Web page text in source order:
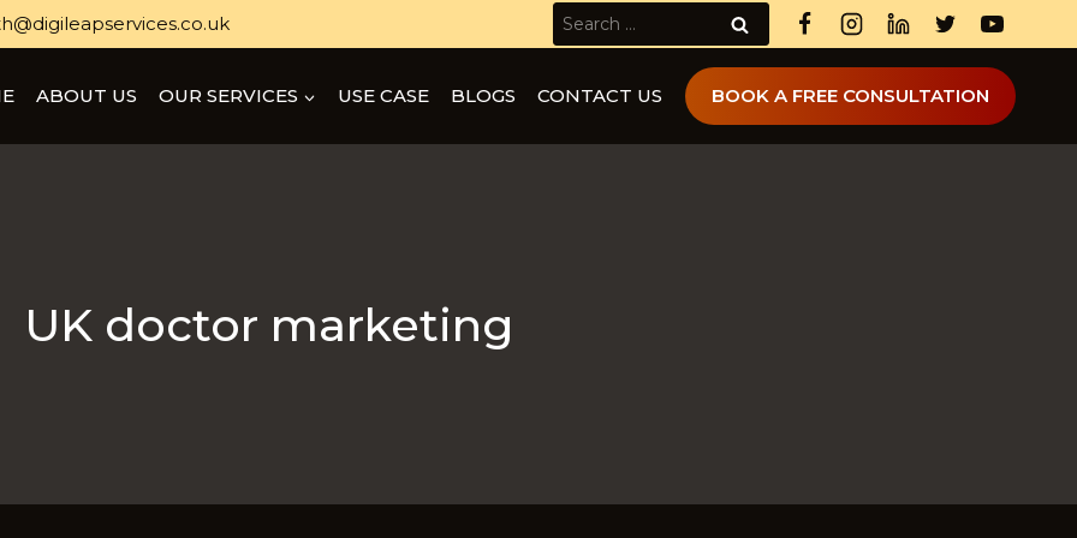
Search
for:
ABOUT US OUR SERVICES USE CASE BLOGS CONTACT US BOOK A FREE CONSULTATION
UK doctor marketing